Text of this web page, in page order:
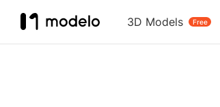
3D Models